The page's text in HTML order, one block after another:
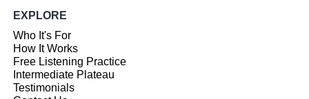
EXPLORE
Who It's For
How It Works
Free Listening Practice
Intermediate Plateau
Testimonials